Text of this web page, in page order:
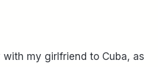
my girlfriend to Cuba, as